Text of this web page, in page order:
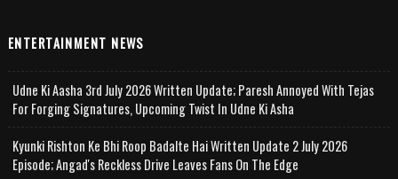
ENTERTAINMENT NEWS
Udne Ki Aasha 3rd July 2026 Written Update; Paresh Annoyed With Tejas
For Forging Signatures, Upcoming Twist In Udne Ki Asha
Kyunki Rishton Ke Bhi Roop Badalte Hai Written Update 2 July 2026
Episode; Angad's Reckless Drive Leaves Fans On The Edge